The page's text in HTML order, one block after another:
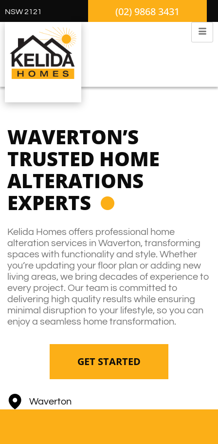
NSW 2121 (02) 9868 3431
WAVERTON’S
TRUSTED HOME
ALTERATIONS
EXPERTS
Kelida Homes offers professional home
alteration services in Waverton, transforming
spaces with functionality and style. Whether
you’re updating your floor plan or adding new
living areas, we bring decades of experience to
every project. Our team is committed to
delivering high quality results while ensuring
minimal disruption to your lifestyle, so you can
enjoy a seamless home transformation.
GET STARTED
Waverton